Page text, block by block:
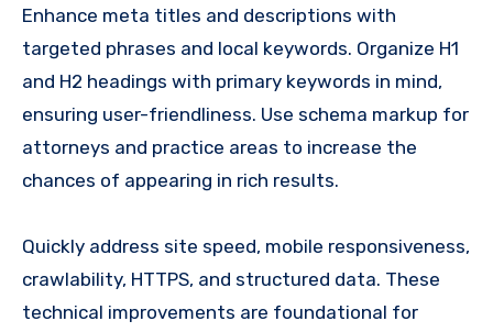
Enhance meta titles and descriptions with
targeted phrases and local keywords. Organize H1
and H2 headings with primary keywords in mind,
ensuring user-friendliness. Use schema markup for
attorneys and practice areas to increase the
chances of appearing in rich results.
Quickly address site speed, mobile responsiveness,
crawlability, HTTPS, and structured data. These
technical improvements are foundational for